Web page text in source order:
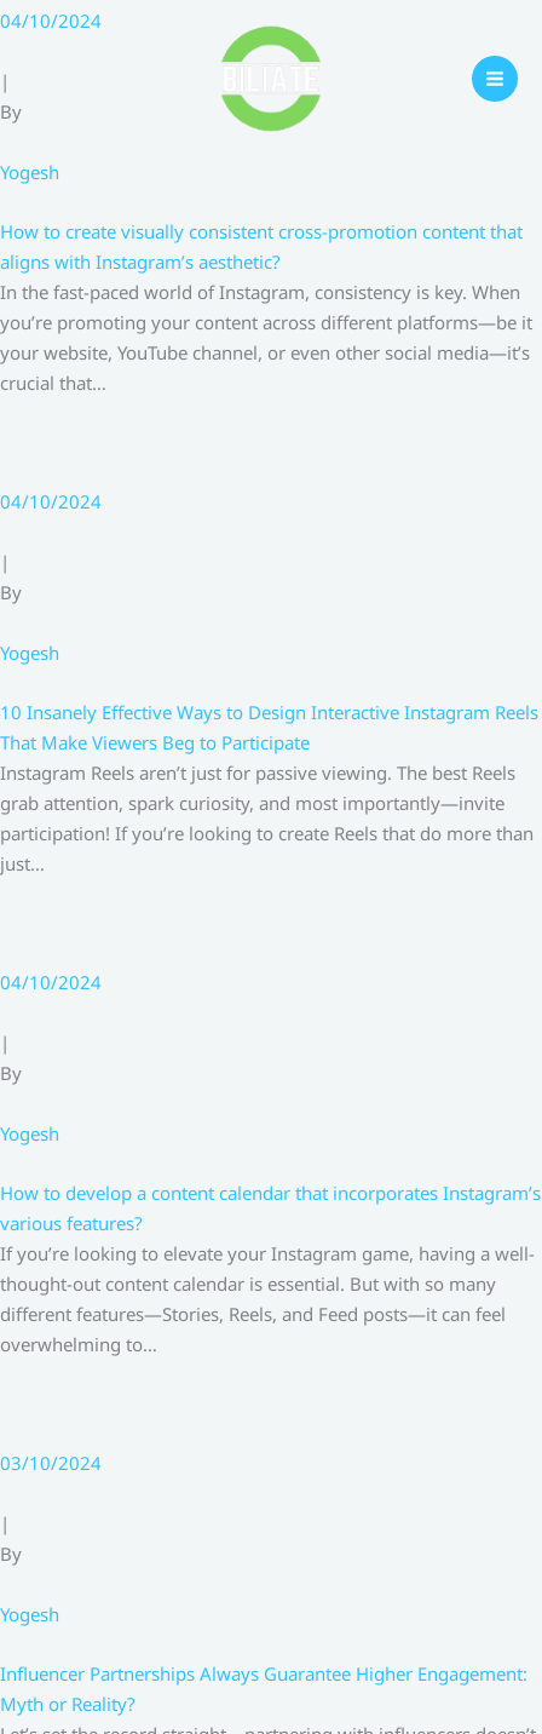
Skip
content
04/10/2024
|
By
Yogesh
How to create visually consistent cross-promotion content that
aligns with Instagram’s aesthetic?
In the fast-paced world of Instagram, consistency is key. When
you’re promoting your content across different platforms—be it
your website, YouTube channel, or even other social media—it’s
crucial that…
04/10/2024
|
By
Yogesh
10 Insanely Effective Ways to Design Interactive Instagram Reels
That Make Viewers Beg to Participate
Instagram Reels aren’t just for passive viewing. The best Reels
grab attention, spark curiosity, and most importantly—invite
participation! If you’re looking to create Reels that do more than
just…
04/10/2024
|
By
Yogesh
How to develop a content calendar that incorporates Instagram’s
various features?
If you’re looking to elevate your Instagram game, having a well-
thought-out content calendar is essential. But with so many
different features—Stories, Reels, and Feed posts—it can feel
overwhelming to…
03/10/2024
|
By
Yogesh
Influencer Partnerships Always Guarantee Higher Engagement:
Myth or Reality?